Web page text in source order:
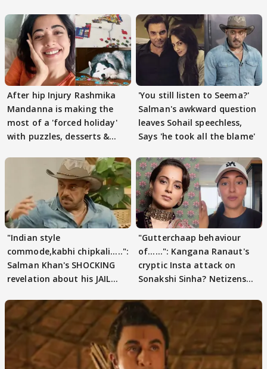
After hip Injury Rashmika
Mandanna is making the
most of a 'forced holiday'
with puzzles, desserts &
'You still listen to Seema?'
Salman's awkward question
leaves Sohail speechless,
Says 'he took all the blame'
"Indian style
commode,kabhi chipkali.....":
Salman Khan's SHOCKING
revelation about his JAIL
"Gutterchaap behaviour
of......": Kangana Ranaut's
cryptic Insta attack on
Sonakshi Sinha? Netizens